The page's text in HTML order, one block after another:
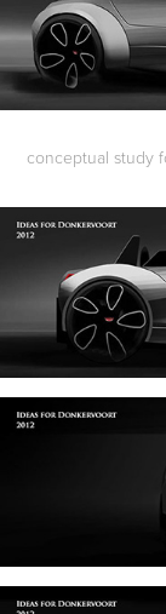
conceptual study